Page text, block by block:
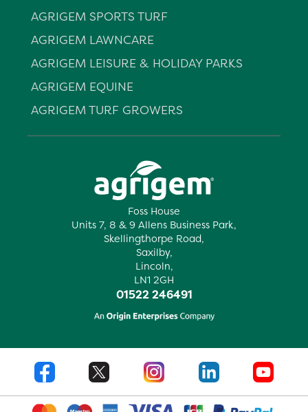
Foss House
Units 7, 8 & 9 Allens Business Park,
Skellingthorpe Road,
Saxilby,
Lincoln,
LN1 2GH
01522 246491
AGRIGEM SPORTS TURF
AGRIGEM LAWNCARE
AGRIGEM LEISURE & HOLIDAY PARKS
AGRIGEM EQUINE
AGRIGEM TURF GROWERS